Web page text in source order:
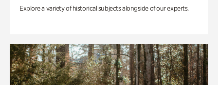
Explore a variety of historical subjects alongside of our experts.